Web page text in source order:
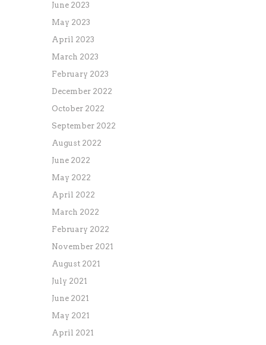
June 2023
May 2023
April 2023
March 2023
February 2023
December 2022
October 2022
September 2022
August 2022
June 2022
May 2022
April 2022
March 2022
February 2022
November 2021
August 2021
July 2021
June 2021
May 2021
April 2021